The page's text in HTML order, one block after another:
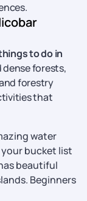
to do in
dense forests,
forestry
that
water
bucket list
beautiful
Beginners